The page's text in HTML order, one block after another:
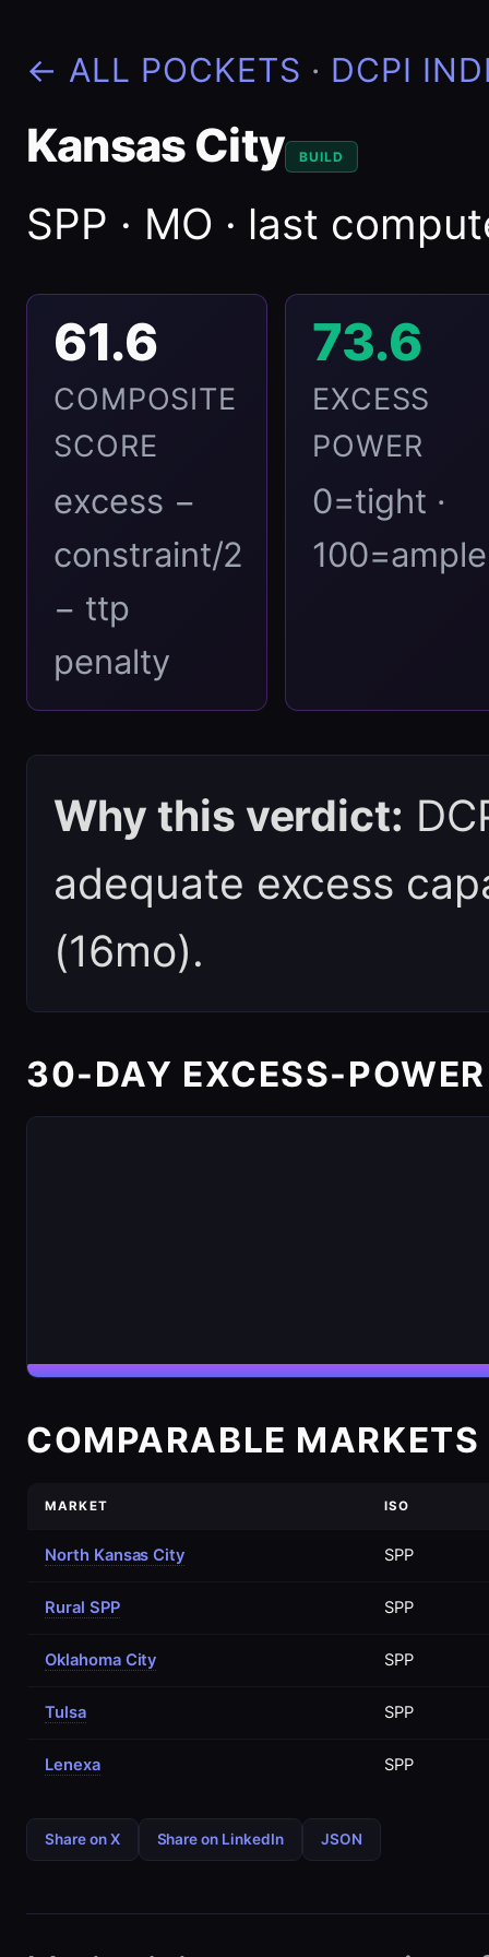
← ALL POCKETS · DCPI
Kansas City BUILD
SPP · MO · last
61.6
COMPOSITE
SCORE
excess −
constraint/2
− ttp
penalty
73.6
EXCESS
POWER
0=tight ·
100=ample
Why this verdict:
adequate excess
(16mo).
30-DAY EXCESS-
COMPARABLE MARKETS
MARKET ISO
North Kansas City SPP
Rural SPP SPP
Oklahoma City SPP
Tulsa SPP
Lenexa SPP
Share on X Share on LinkedIn JSON